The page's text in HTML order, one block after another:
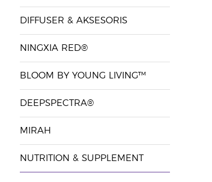
DIFFUSER & AKSESORIS
NINGXIA RED®
BLOOM BY YOUNG LIVING™
DEEPSPECTRA®
MIRAH
NUTRITION & SUPPLEMENT